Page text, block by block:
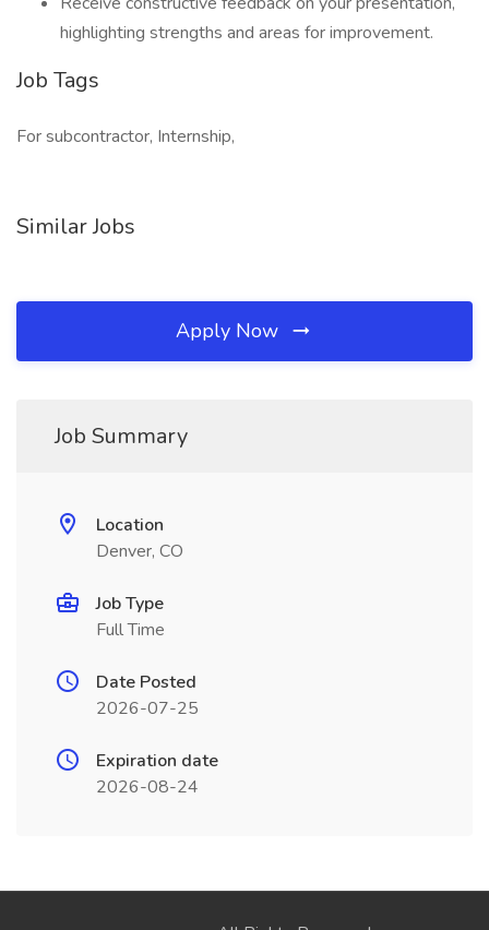
highlighting strengths and areas for improvement.
Job Tags
For subcontractor, Internship,
Similar Jobs
Apply Now
Job Summary
Location
Denver, CO
Job Type
Full Time
Date Posted
2026-07-25
Expiration date
2026-08-24